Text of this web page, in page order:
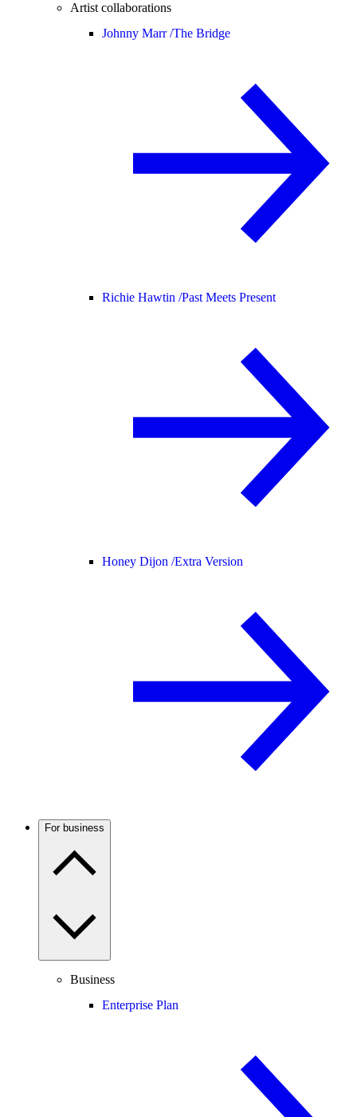
Artist collaborations
Johnny Marr /The Bridge
Richie Hawtin /Past Meets Present
Honey Dijon /Extra Version
For business
Business
Enterprise Plan